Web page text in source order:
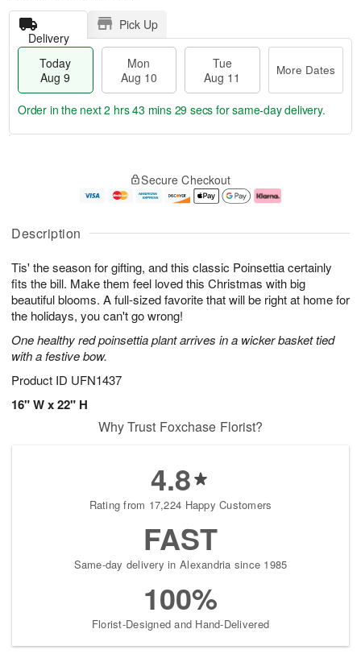
Description
Tis' the season for gifting, and this classic Poinsettia certainly
fits the bill. Make them feel loved this Christmas with big
beautiful blooms. A full-sized favorite that will be right at home for
the holidays, you can't go wrong!
One healthy red poinsettia plant arrives in a wicker basket tied
with a festive bow.
Product ID UFN1437
16" W x 22" H
Delivery
Pick Up
Today
Aug 9
Mon
Aug 10
Tue
Aug 11
More Dates
u
9
g
g
e
t
s
Order in the next2 hrs 43 mins 28 secs for same-day delivery.
Secure Checkout
Why Trust Foxchase Florist?
4.8
Rating from 17,224 Happy Customers
FAST
Same-day delivery in Alexandria since 1985
100%
Florist-Designed and Hand-Delivered